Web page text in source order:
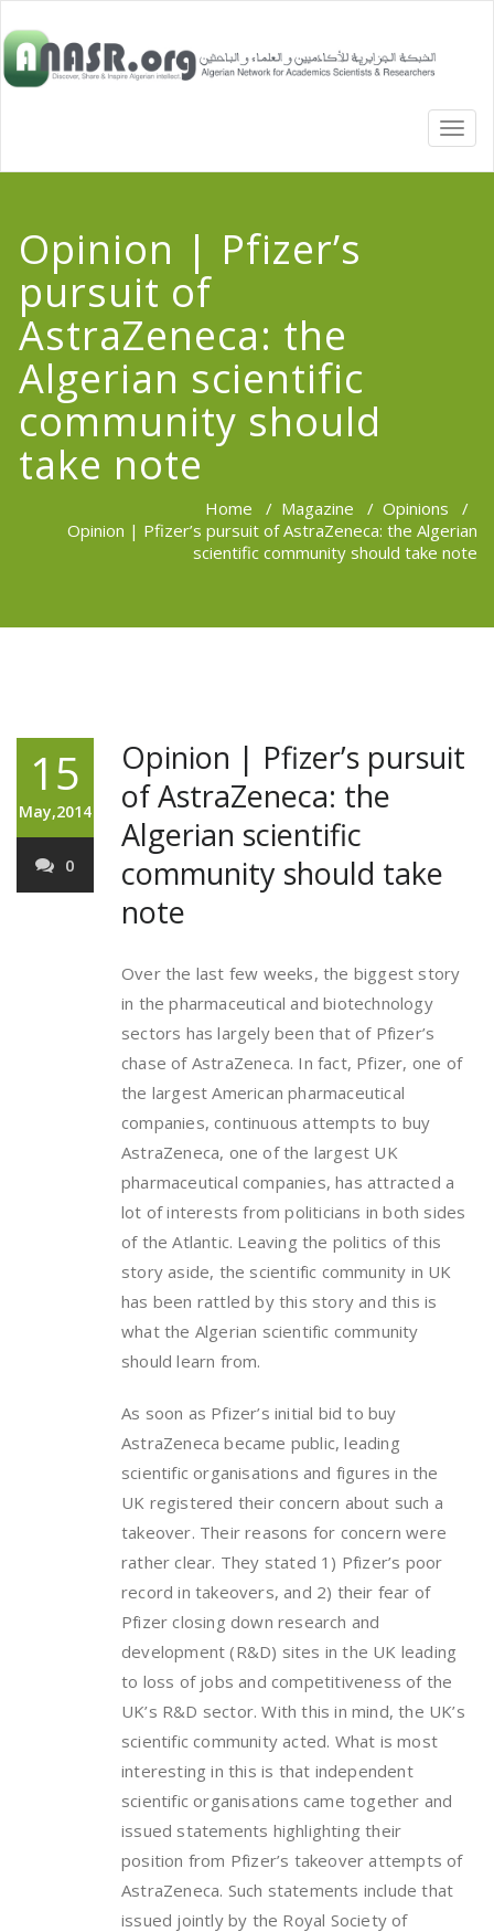
Opinion | Pfizer’s
pursuit of
AstraZeneca: the
Algerian scientific
community should
take note
Home / Magazine / Opinions /
Opinion | Pfizer’s pursuit of AstraZeneca: the Algerian
scientific community should take note
15
May,2014
0
Opinion | Pfizer’s pursuit
of AstraZeneca: the
Algerian scientific
community should take
note
Over the last few weeks, the biggest story
in the pharmaceutical and biotechnology
sectors has largely been that of Pfizer’s
chase of AstraZeneca. In fact, Pfizer, one of
the largest American pharmaceutical
companies, continuous attempts to buy
AstraZeneca, one of the largest UK
pharmaceutical companies, has attracted a
lot of interests from politicians in both sides
of the Atlantic. Leaving the politics of this
story aside, the scientific community in UK
has been rattled by this story and this is
what the Algerian scientific community
should learn from.
As soon as Pfizer’s initial bid to buy
AstraZeneca became public, leading
scientific organisations and figures in the
UK registered their concern about such a
takeover. Their reasons for concern were
rather clear. They stated 1) Pfizer’s poor
record in takeovers, and 2) their fear of
Pfizer closing down research and
development (R&D) sites in the UK leading
to loss of jobs and competitiveness of the
UK’s R&D sector. With this in mind, the UK’s
scientific community acted. What is most
interesting in this is that independent
scientific organisations came together and
issued statements highlighting their
position from Pfizer’s takeover attempts of
AstraZeneca. Such statements include that
issued jointly by the Royal Society of